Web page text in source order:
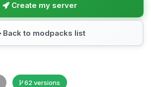
Create my server
Back to modpacks list
62 versions